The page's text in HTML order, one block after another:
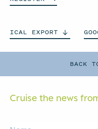
BACK
ICAL EXPORT
Cruise the news